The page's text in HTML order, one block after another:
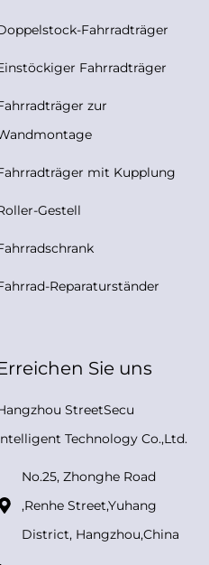
Fahrradträger
Fahrradträger
zur
mit Kupplung
Gestell
Reparaturständer
Sie uns
StreetSecu
Technology Co.,Ltd.
No.25, Zhonghe Road
,Renhe Street,Yuhang
District, Hangzhou,China